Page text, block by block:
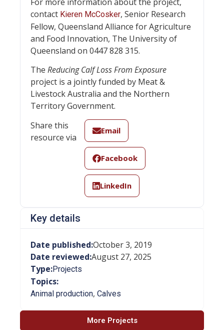
contact Kieren McCosker, Senior Research
Fellow, Queensland Alliance for Agriculture
and Food Innovation, The University of
Queensland on 0447 828 315.
The Reducing Calf Loss From Exposure
project is a jointly funded by Meat &
Livestock Australia and the Northern
Territory Government.
Share this
resource via
Email
Facebook
LinkedIn
Key details
Date published:October 3, 2019
Date reviewed:August 27, 2025
Type:Projects
Topics:
Animal production, Calves
More Projects